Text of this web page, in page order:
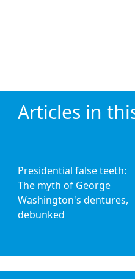
Articles in
Presidential false teeth:
The myth of George
Washington's dentures,
debunked